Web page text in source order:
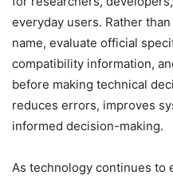
everyday users. Rather
name, evaluate official
compatibility information,
before making technical
reduces errors, improves
informed decision-making.
As technology continues to